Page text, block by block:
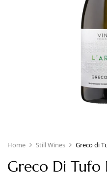
Home Still Wines Greco di
Greco Di Tufo